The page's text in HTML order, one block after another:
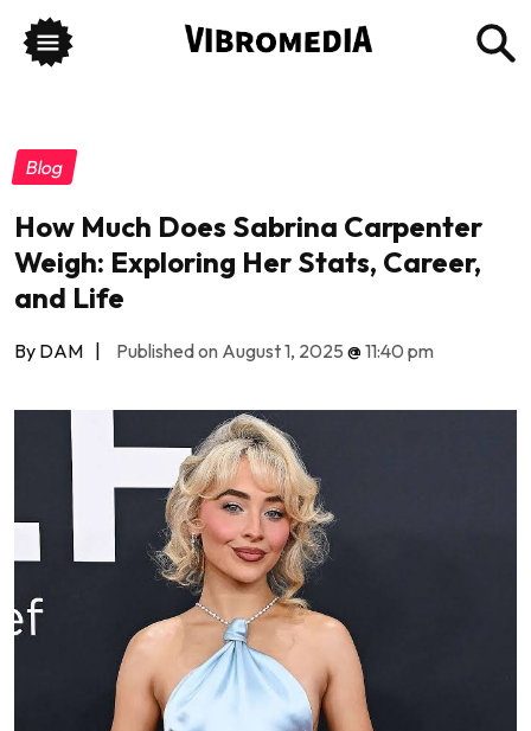
Blog
How Much Does Sabrina Carpenter
Weigh: Exploring Her Stats, Career,
and Life
By DAM | Published on August 1, 2025 @11:40 pm